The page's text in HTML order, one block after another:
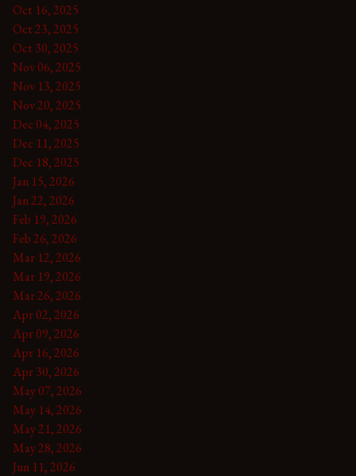
Oct 16, 2025
Oct 23, 2025
Oct 30, 2025
Nov 06, 2025
Nov 13, 2025
Nov 20, 2025
Dec 04, 2025
Dec 11, 2025
Dec 18, 2025
Jan 15, 2026
Jan 22, 2026
Feb 19, 2026
Feb 26, 2026
Mar 12, 2026
Mar 19, 2026
Mar 26, 2026
Apr 02, 2026
Apr 09, 2026
Apr 16, 2026
Apr 30, 2026
May 07, 2026
May 14, 2026
May 21, 2026
May 28, 2026
Jun 11, 2026